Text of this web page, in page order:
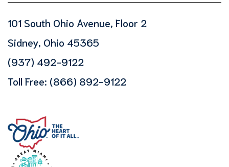
101 South Ohio Avenue, Floor 2
Sidney, Ohio 45365
(937) 492-9122
Toll Free: (866) 892-9122